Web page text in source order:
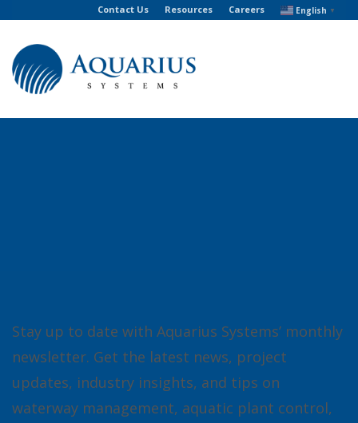
Contact Us Resources Careers English ▼
Stay up to date with Aquarius Systems’ monthly
newsletter. Get the latest news, project
updates, industry insights, and tips on
waterway management, aquatic plant control,